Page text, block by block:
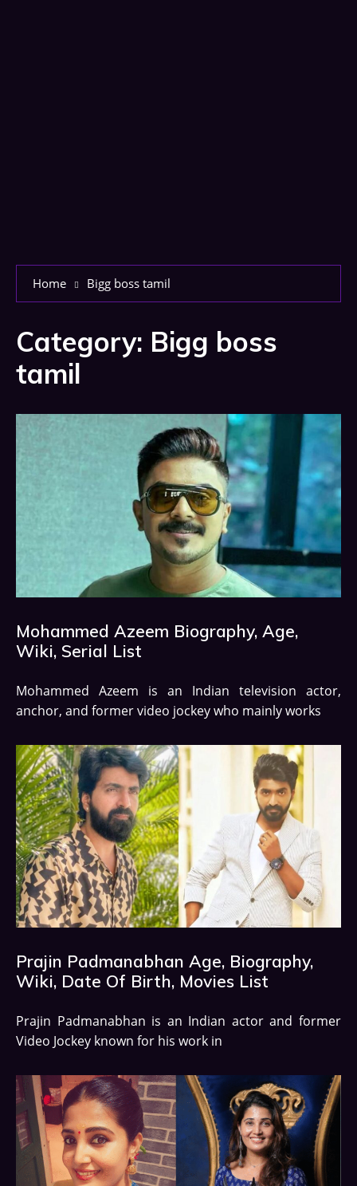
Home Bigg boss tamil
Category: Bigg boss
tamil
Mohammed Azeem Biography, Age,
Wiki, Serial List
Mohammed Azeem is an Indian television actor,
anchor, and former video jockey who mainly works
Prajin Padmanabhan Age, Biography,
Wiki, Date Of Birth, Movies List
Prajin Padmanabhan is an Indian actor and former
Video Jockey known for his work in